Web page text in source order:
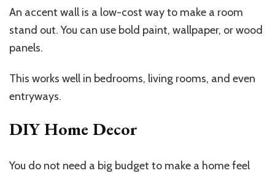
An accent wall is a low-cost way to make a room
stand out. You can use bold paint, wallpaper, or wood
panels.
This works well in bedrooms, living rooms, and even
entryways.
DIY Home Decor
You do not need a big budget to make a home feel